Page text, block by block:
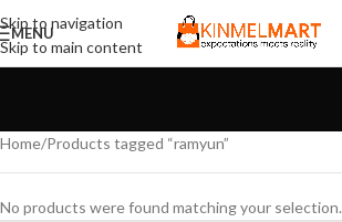
Skip to navigation
Skip to main content
MENU
Home Products tagged “ramyun”
No products were found matching your selection.